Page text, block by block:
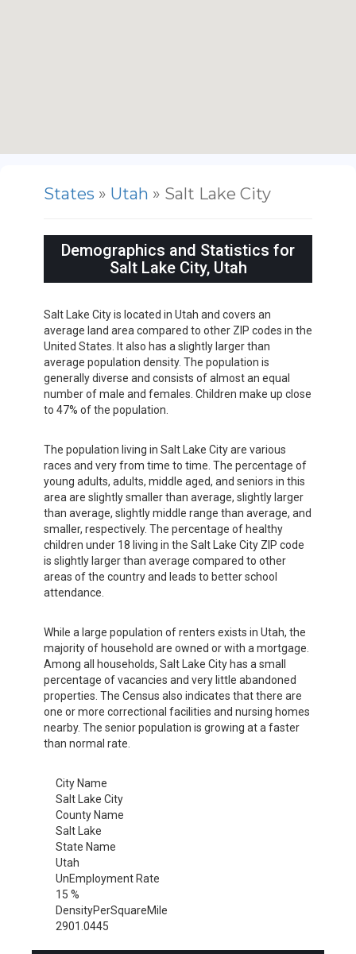
States » Utah » Salt Lake City
Demographics and Statistics for
Salt Lake City, Utah
Salt Lake City is located in Utah and covers an
average land area compared to other ZIP codes in the
United States. It also has a slightly larger than
average population density. The population is
generally diverse and consists of almost an equal
number of male and females. Children make up close
to 47% of the population.
The population living in Salt Lake City are various
races and very from time to time. The percentage of
young adults, adults, middle aged, and seniors in this
area are slightly smaller than average, slightly larger
than average, slightly middle range than average, and
smaller, respectively. The percentage of healthy
children under 18 living in the Salt Lake City ZIP code
is slightly larger than average compared to other
areas of the country and leads to better school
attendance.
While a large population of renters exists in Utah, the
majority of household are owned or with a mortgage.
Among all households, Salt Lake City has a small
percentage of vacancies and very little abandoned
properties. The Census also indicates that there are
one or more correctional facilities and nursing homes
nearby. The senior population is growing at a faster
than normal rate.
City Name
Salt Lake City
County Name
Salt Lake
State Name
Utah
UnEmployment Rate
15 %
DensityPerSquareMile
2901.0445